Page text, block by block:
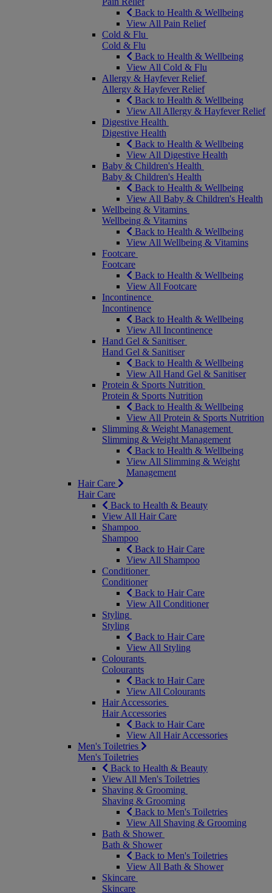
Back to Health & Wellbeing
View All Pain Relief
Cold & Flu
Cold & Flu
Back to Health & Wellbeing
View All Cold & Flu
Allergy & Hayfever Relief
Allergy & Hayfever Relief
Back to Health & Wellbeing
View All Allergy & Hayfever Relief
Digestive Health
Digestive Health
Back to Health & Wellbeing
View All Digestive Health
Baby & Children's Health
Baby & Children's Health
Back to Health & Wellbeing
View All Baby & Children's Health
Wellbeing & Vitamins
Wellbeing & Vitamins
Back to Health & Wellbeing
View All Wellbeing & Vitamins
Footcare
Footcare
Back to Health & Wellbeing
View All Footcare
Incontinence
Incontinence
Back to Health & Wellbeing
View All Incontinence
Hand Gel & Sanitiser
Hand Gel & Sanitiser
Back to Health & Wellbeing
View All Hand Gel & Sanitiser
Protein & Sports Nutrition
Protein & Sports Nutrition
Back to Health & Wellbeing
View All Protein & Sports Nutrition
Slimming & Weight Management
Slimming & Weight Management
Back to Health & Wellbeing
View All Slimming & Weight
Management
Hair Care
Hair Care
Back to Health & Beauty
View All Hair Care
Shampoo
Shampoo
Back to Hair Care
View All Shampoo
Conditioner
Conditioner
Back to Hair Care
View All Conditioner
Styling
Styling
Back to Hair Care
View All Styling
Colourants
Colourants
Back to Hair Care
View All Colourants
Hair Accessories
Hair Accessories
Back to Hair Care
View All Hair Accessories
Men's Toiletries
Men's Toiletries
Back to Health & Beauty
View All Men's Toiletries
Shaving & Grooming
Shaving & Grooming
Back to Men's Toiletries
View All Shaving & Grooming
Bath & Shower
Bath & Shower
Back to Men's Toiletries
View All Bath & Shower
Skincare
Skincare